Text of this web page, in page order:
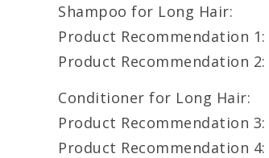
Shampoo for Long Hair:
Product Recommendation
Product Recommendation
Conditioner for Long Hair:
Product Recommendation
Product Recommendation